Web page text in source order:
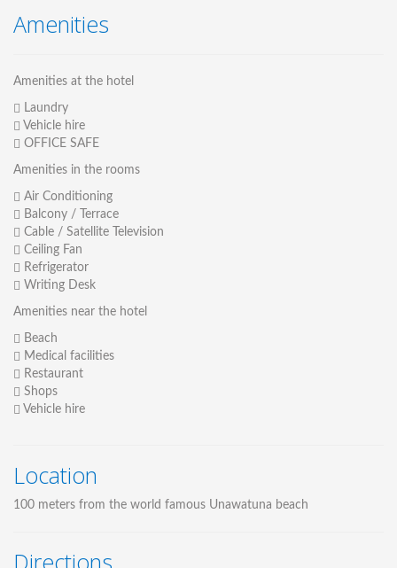
Amenities
Amenities at the hotel
Laundry
Vehicle hire
OFFICE SAFE
Amenities in the rooms
Air Conditioning
Balcony / Terrace
Cable / Satellite Television
Ceiling Fan
Refrigerator
Writing Desk
Amenities near the hotel
Beach
Medical facilities
Restaurant
Shops
Vehicle hire
Location
100 meters from the world famous Unawatuna beach
Directions